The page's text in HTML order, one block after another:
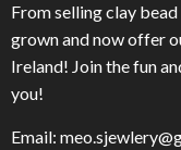
From selling clay
grown and now offer
Ireland! Join the fun
you!
Email: